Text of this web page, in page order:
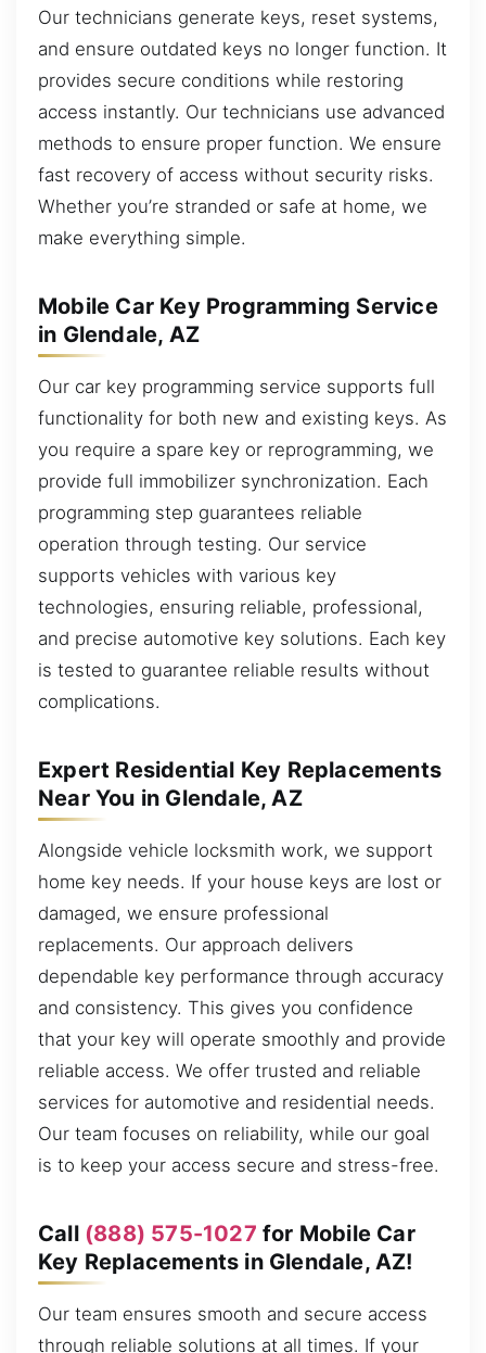
Our technicians generate keys, reset systems,
and ensure outdated keys no longer function. It
provides secure conditions while restoring
access instantly. Our technicians use advanced
methods to ensure proper function. We ensure
fast recovery of access without security risks.
Whether you’re stranded or safe at home, we
make everything simple.
Mobile Car Key Programming Service
in Glendale, AZ
Our car key programming service supports full
functionality for both new and existing keys. As
you require a spare key or reprogramming, we
provide full immobilizer synchronization. Each
programming step guarantees reliable
operation through testing. Our service
supports vehicles with various key
technologies, ensuring reliable, professional,
and precise automotive key solutions. Each key
is tested to guarantee reliable results without
complications.
Expert Residential Key Replacements
Near You in Glendale, AZ
Alongside vehicle locksmith work, we support
home key needs. If your house keys are lost or
damaged, we ensure professional
replacements. Our approach delivers
dependable key performance through accuracy
and consistency. This gives you confidence
that your key will operate smoothly and provide
reliable access. We offer trusted and reliable
services for automotive and residential needs.
Our team focuses on reliability, while our goal
is to keep your access secure and stress-free.
Call (888) 575-1027 for Mobile Car
Key Replacements in Glendale, AZ!
Our team ensures smooth and secure access
through reliable solutions at all times. If your